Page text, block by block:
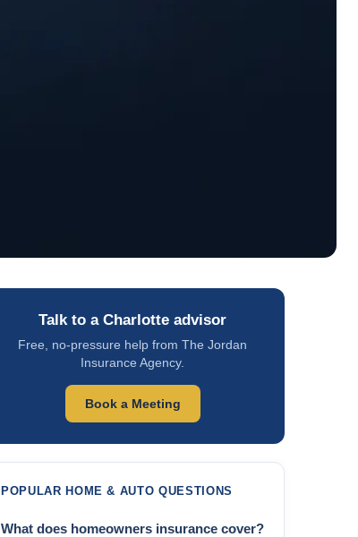
Talk to a Charlotte advisor
Free, no-pressure help from The Jordan
Insurance Agency.
Book a Meeting
POPULAR HOME & AUTO QUESTIONS
What does homeowners insurance cover?